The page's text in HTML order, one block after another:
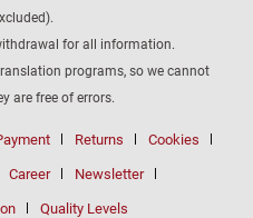
for all information.
programs, so we cannot
are free of errors.
Returns Cookies
Career Newsletter
Quality Levels